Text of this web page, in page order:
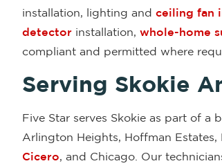
installation, lighting and ceiling fan
detector installation, whole-home
compliant and permitted where
Serving Skokie
Five Star serves Skokie as part of a
Arlington Heights, Hoffman Estates,
Cicero, and Chicago. Our